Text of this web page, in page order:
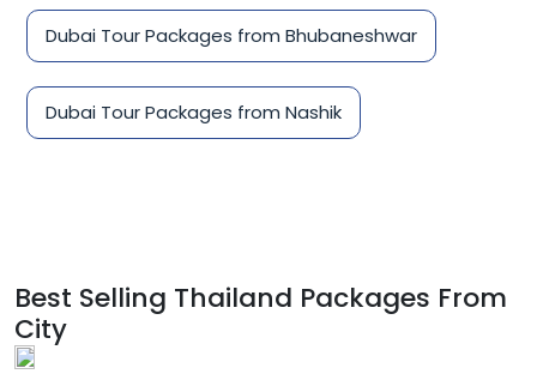
Dubai Tour Packages from Bhubaneshwar
Dubai Tour Packages from Nashik
Best Selling Thailand Packages From
City